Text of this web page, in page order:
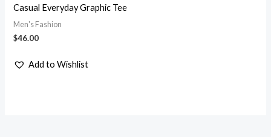
Casual Everyday Graphic Tee
Men's Fashion
$46.00
Add to Wishlist